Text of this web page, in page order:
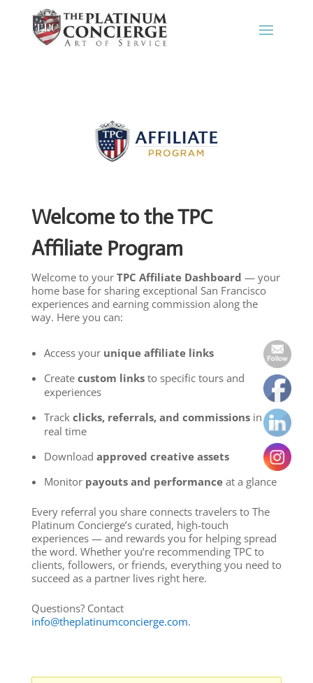
Welcome to the TPC
Affiliate Program
Welcome to your TPC Affiliate Dashboard — your
home base for sharing exceptional San Francisco
experiences and earning commission along the
way. Here you can:
Access your unique affiliate links
Create custom linksto specific tours and
experiences
Track clicks, referrals, and commissionsin
real time
Download approved creative assets
Monitor payouts and performanceat a glance
Every referral you share connects travelers to The
Platinum Concierge’s curated, high-touch
experiences — and rewards you for helping spread
the word. Whether you’re recommending TPC to
clients, followers, or friends, everything you need to
succeed as a partner lives right here.
Questions? Contact
info@theplatinumconcierge.com.